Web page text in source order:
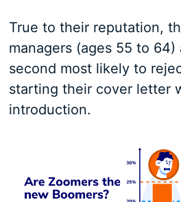
True to their reputation,
managers (ages 55 to 64)
second most likely to
starting their cover letter
introduction.